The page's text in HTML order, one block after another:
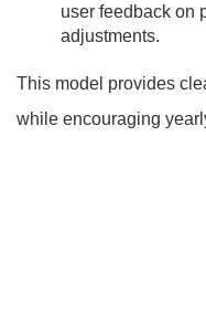
user feedback on
adjustments.
This model provides
while encouraging